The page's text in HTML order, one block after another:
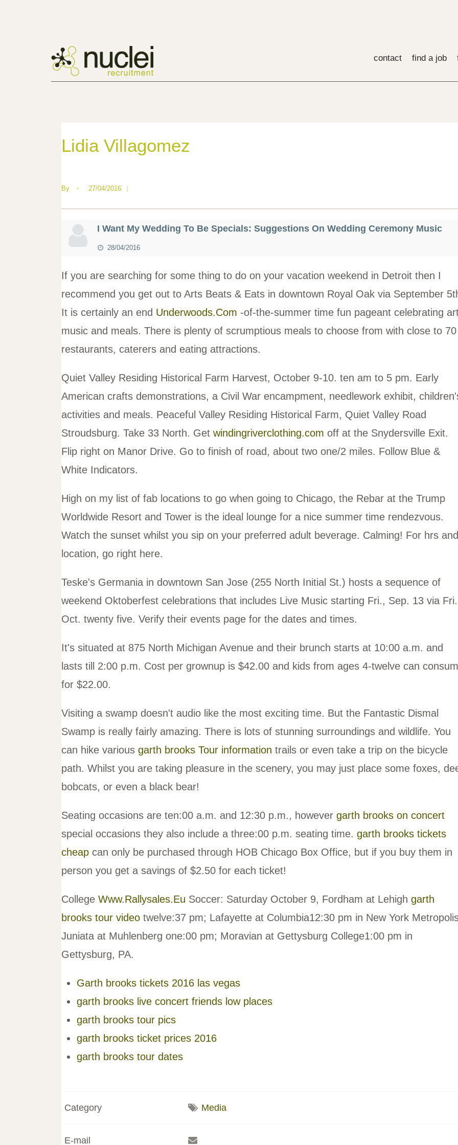
contact find a job
Lidia Villagomez
By • 27/04/2016
I Want My Wedding To Be Specials: Suggestions On Wedding Ceremony Music
28/04/2016
If you are searching for some thing to do on your vacation weekend in Detroit then I
recommend you get out to Arts Beats & Eats in downtown Royal Oak via September
It is certainly an end Underwoods.Com -of-the-summer time fun pageant celebrating
music and meals. There is plenty of scrumptious meals to choose from with close to 70
restaurants, caterers and eating attractions.
Quiet Valley Residing Historical Farm Harvest, October 9-10. ten am to 5 pm. Early
American crafts demonstrations, a Civil War encampment, needlework exhibit,
activities and meals. Peaceful Valley Residing Historical Farm, Quiet Valley Road
Stroudsburg. Take 33 North. Get windingriverclothing.com off at the Snydersville Exit.
Flip right on Manor Drive. Go to finish of road, about two one/2 miles. Follow Blue &
White Indicators.
High on my list of fab locations to go when going to Chicago, the Rebar at the Trump
Worldwide Resort and Tower is the ideal lounge for a nice summer time rendezvous.
Watch the sunset whilst you sip on your preferred adult beverage. Calming! For hrs and
location, go right here.
Teske's Germania in downtown San Jose (255 North Initial St.) hosts a sequence of
weekend Oktoberfest celebrations that includes Live Music starting Fri., Sep. 13 via
Oct. twenty five. Verify their events page for the dates and times.
It's situated at 875 North Michigan Avenue and their brunch starts at 10:00 a.m. and
lasts till 2:00 p.m. Cost per grownup is $42.00 and kids from ages 4-twelve can
for $22.00.
Visiting a swamp doesn't audio like the most exciting time. But the Fantastic Dismal
Swamp is really fairly amazing. There is lots of stunning surroundings and wildlife. You
can hike various garth brooks Tour information trails or even take a trip on the bicycle
path. Whilst you are taking pleasure in the scenery, you may just place some foxes,
bobcats, or even a black bear!
Seating occasions are ten:00 a.m. and 12:30 p.m., however garth brooks on concert
special occasions they also include a three:00 p.m. seating time. garth brooks tickets
cheap can only be purchased through HOB Chicago Box Office, but if you buy them in
person you get a savings of $2.50 for each ticket!
College Www.Rallysales.Eu Soccer: Saturday October 9, Fordham at Lehigh garth
brooks tour video twelve:37 pm; Lafayette at Columbia12:30 pm in New York
Juniata at Muhlenberg one:00 pm; Moravian at Gettysburg College1:00 pm in
Gettysburg, PA.
Garth brooks tickets 2016 las vegas
garth brooks live concert friends low places
garth brooks tour pics
garth brooks ticket prices 2016
garth brooks tour dates
Category Media
E-mail